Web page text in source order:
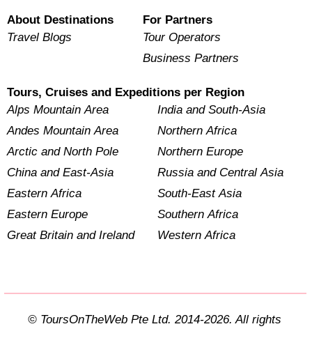
About Destinations
Travel Blogs
For Partners
Tour Operators
Business Partners
Tours, Cruises and Expeditions per Region
Alps Mountain Area
Andes Mountain Area
Arctic and North Pole
China and East-Asia
Eastern Africa
Eastern Europe
Great Britain and Ireland
India and South-Asia
Northern Africa
Northern Europe
Russia and Central Asia
South-East Asia
Southern Africa
Western Africa
© ToursOnTheWeb Pte Ltd. 2014-2026. All rights